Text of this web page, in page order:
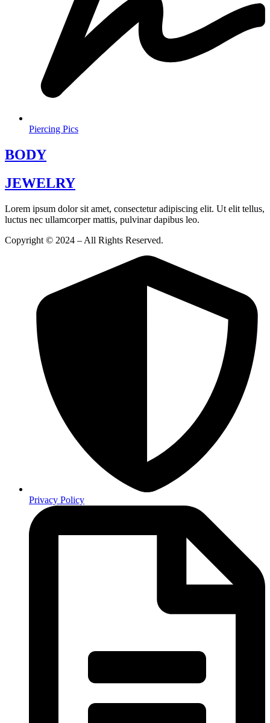
Piercing Pics
BODY
JEWELRY
Lorem ipsum dolor sit amet, consectetur adipiscing elit. Ut elit tellus,
luctus nec ullamcorper mattis, pulvinar dapibus leo.
Copyright © 2024 – All Rights Reserved.
Privacy Policy